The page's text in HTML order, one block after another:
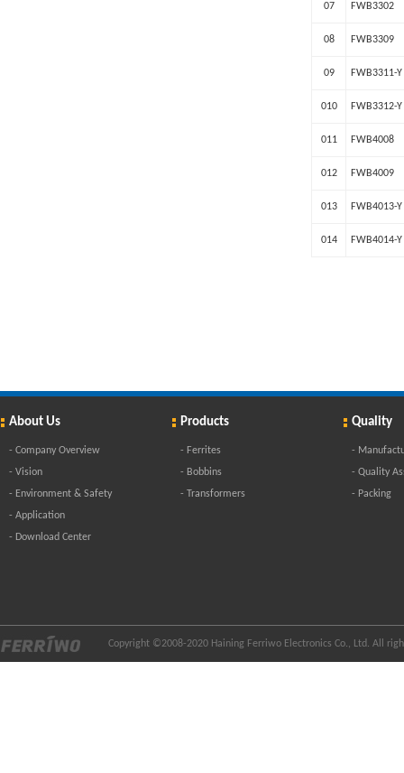
07 FWB3302
08 FWB3309
09 FWB3311-Y
010 FWB3312-Y
011 FWB4008
012 FWB4009
013 FWB4013-Y
014 FWB4014-Y
About Us Products Quality
- Company Overview
- Vision
- Environment & Safety
- Application
- Download Center
- Ferrites
- Bobbins
- Transformers
-
- Quality
- Packing
Copyright ©2008-2020 Haining Ferriwo Electronics Co., Ltd. All